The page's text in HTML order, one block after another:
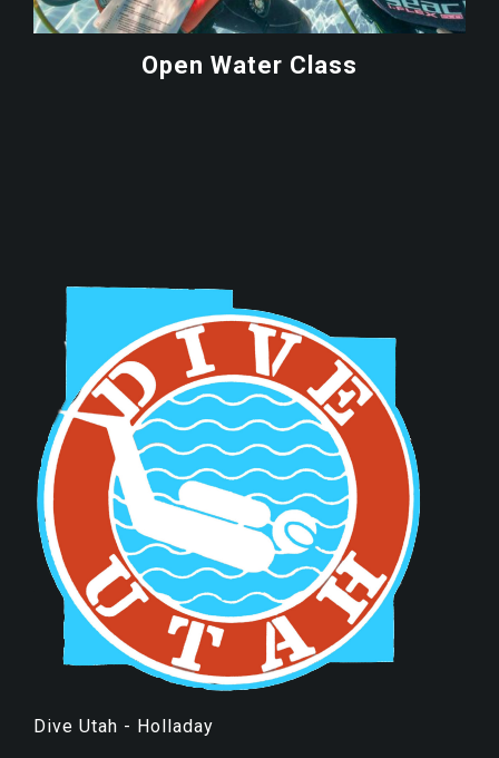
Open Water Class
Dive Utah - Holladay